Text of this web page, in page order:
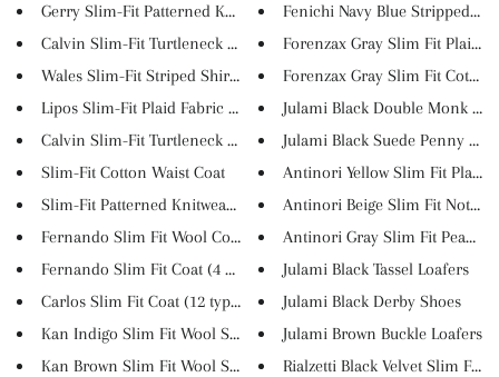
Gerry Slim-Fit Patterned Knitw...
Calvin Slim-Fit Turtleneck Kni...
Wales Slim-Fit Striped Shirt i...
Lipos Slim-Fit Plaid Fabric Pa...
Calvin Slim-Fit Turtleneck Kni...
Slim-Fit Cotton Waist Coat
Slim-Fit Patterned Knitwear Cl...
Fernando Slim Fit Wool Coat (7...
Fernando Slim Fit Coat (4 Colo...
Carlos Slim Fit Coat (12 types...
Kan Indigo Slim Fit Wool Suit
Kan Brown Slim Fit Wool Suit
Fenichi Navy Blue Stripped
Forenzax Gray Slim Fit Plaid
Forenzax Gray Slim Fit
Julami Black Double Monk
Julami Black Suede Penny
Antinori Yellow Slim Fit Plaid...
Antinori Beige Slim Fit Notch
Antinori Gray Slim Fit Peak
Julami Black Tassel Loafers
Julami Black Derby Shoes
Julami Brown Buckle Loafers
Rialzetti Black Velvet Slim Fi...